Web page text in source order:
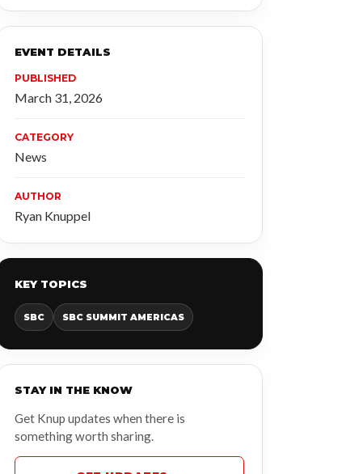
EVENT DETAILS
PUBLISHED
March 31, 2026
CATEGORY
News
AUTHOR
Ryan Knuppel
KEY TOPICS
SBC SBC SUMMIT AMERICAS
STAY IN THE KNOW
Get Knup updates when there is
something worth sharing.